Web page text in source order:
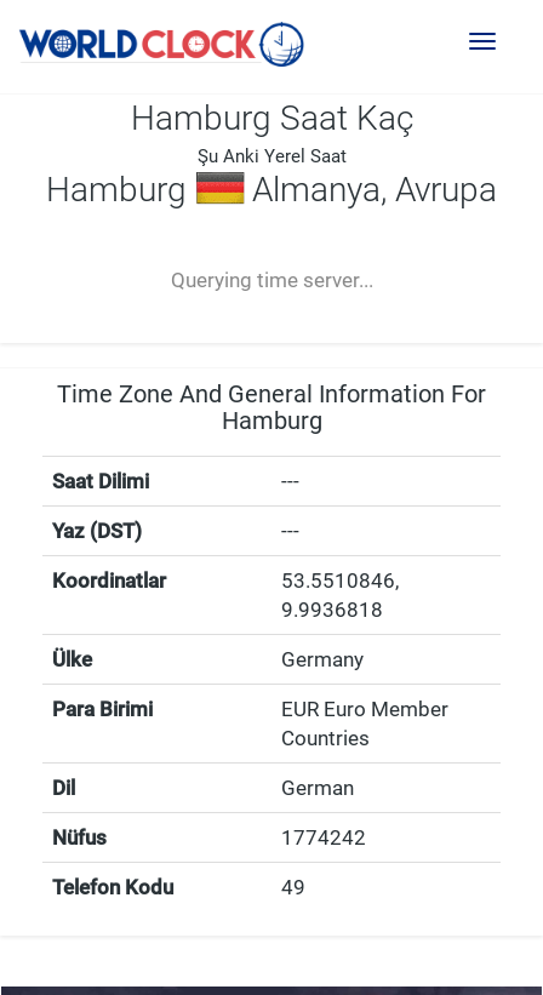
Toggle
Hamburg Saat Kaç
Şu Anki Yerel Saat
Hamburg Almanya, Avrupa
Querying time server...
-- ---- ----
Time Zone And General Information For
Hamburg
Saat Dilimi ---
Yaz (DST) ---
Koordinatlar 53.5510846,
9.9936818
Ülke Germany
Para Birimi
EUR Euro Member
Countries
Dil German
Nüfus 1774242
Telefon Kodu 49